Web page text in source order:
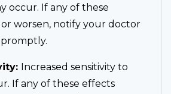
occur. If any of these
worsen, notify your doctor
Increased sensitivity to
If any of these effects